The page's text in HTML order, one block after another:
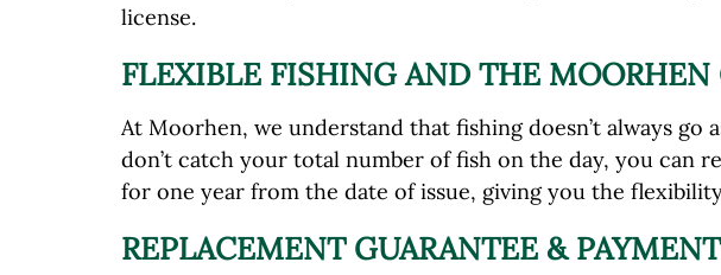
license.
FLEXIBLE FISHING AND THE MOORHEN
At Moorhen, we understand that fishing doesn’t always go
don’t catch your total number of fish on the day, you can
for one year from the date of issue, giving you the
REPLACEMENT GUARANTEE &